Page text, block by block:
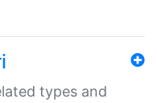
types and